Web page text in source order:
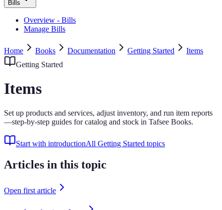
Bills
Overview - Bills
Manage Bills
Home Books Documentation Getting Started
Items
Getting Started
Items
Set up products and services, adjust inventory, and run item reports
—step-by-step guides for catalog and stock in Tafsee Books.
Start with introductionAll Getting Started topics
Articles in this topic
Open first article